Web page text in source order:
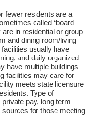
fewer residents are a
called “board
in residential or group
and dining room/living
usually have
and daily organized
have multiple buildings
facilities may care for
meets state licensure
Type of
pay, long term
for those meeting